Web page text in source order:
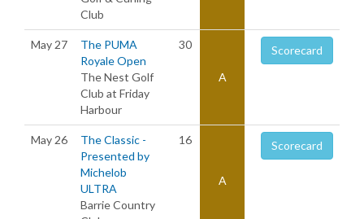
Club
May 27
The PUMA
Royale Open
The Nest Golf
Club at Friday
Harbour
30
A
Scorecard
May 26
The Classic -
Presented by
Michelob
ULTRA
Barrie Country
16
A
Scorecard